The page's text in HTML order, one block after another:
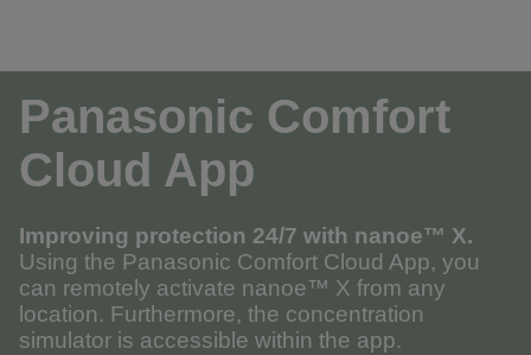
Panasonic Comfort
Cloud App
Improving protection 24/7 with nanoe™ X.
Using the Panasonic Comfort Cloud App, you
can remotely activate nanoe™ X from any
location. Furthermore, the concentration
simulator is accessible within the app.